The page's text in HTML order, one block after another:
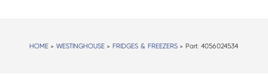
HOME >WESTINGHOUSE > FRIDGES & FREEZERS > Part:4056024534